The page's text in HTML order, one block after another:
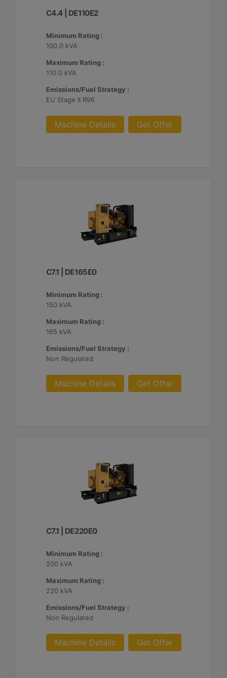
C4.4 | DE110E2
Minimum Rating :
100.0 kVA
Maximum Rating :
110.0 kVA
Emissions/Fuel Strategy :
EU Stage II R96
Machine Details Get Offer
C7.1 | DE165E0
Minimum Rating :
150 kVA
Maximum Rating :
165 kVA
Emissions/Fuel Strategy :
Non Regulated
Machine Details Get Offer
C7.1 | DE220E0
Minimum Rating :
200 kVA
Maximum Rating :
220 kVA
Emissions/Fuel Strategy :
Non Regulated
Machine Details Get Offer